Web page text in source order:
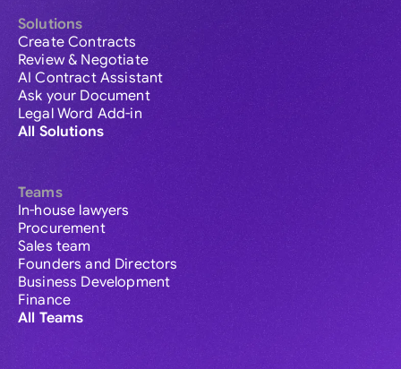
Solutions
Create Contracts
Review & Negotiate
AI Contract Assistant
Ask your Document
Legal Word Add-in
All Solutions
Teams
In-house lawyers
Procurement
Sales team
Founders and Directors
Business Development
Finance
All Teams